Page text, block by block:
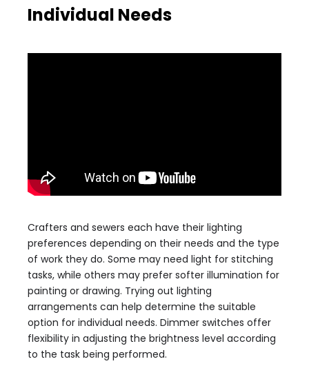
Individual Needs
Crafters and sewers each have their lighting
preferences depending on their needs and the type
of work they do. Some may need light for stitching
tasks, while others may prefer softer illumination for
painting or drawing. Trying out lighting
arrangements can help determine the suitable
option for individual needs. Dimmer switches offer
flexibility in adjusting the brightness level according
to the task being performed.